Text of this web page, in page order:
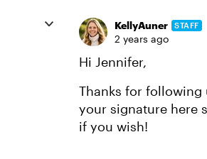
KellyAuner STAFF
2 years ago
Hi Jennifer,
Thanks for following
your signature here
if you wish!